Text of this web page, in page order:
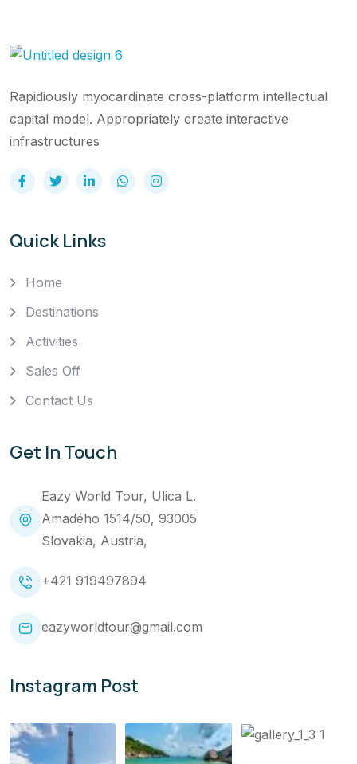
Rapidiously myocardinate cross-platform intellectual
capital model. Appropriately create interactive
infrastructures
Quick Links
Home
Destinations
Activities
Sales Off
Contact Us
Get In Touch
Eazy World Tour, Ulica L.
Amadého 1514/50, 93005
Slovakia, Austria,
+421 919497894
eazyworldtour@gmail.com
Instagram Post